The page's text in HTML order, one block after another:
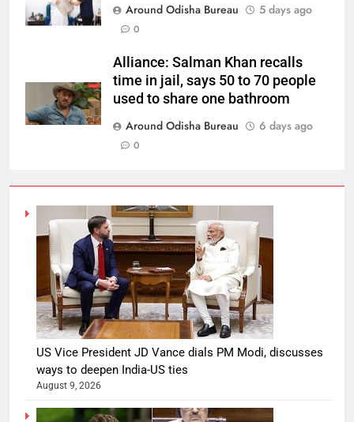
Around Odisha Bureau
5 days ago
0
Alliance: Salman Khan recalls
time in jail, says 50 to 70 people
used to share one bathroom
Around Odisha Bureau
6 days ago
0
US Vice President JD Vance dials PM Modi, discusses
ways to deepen India-US ties
August 9, 2026